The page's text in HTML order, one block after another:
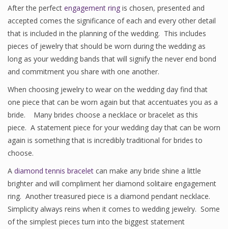
After the perfect engagement ring is chosen, presented and
accepted comes the significance of each and every other detail
that is included in the planning of the wedding. This includes
pieces of jewelry that should be worn during the wedding as
long as your wedding bands that will signify the never end bond
and commitment you share with one another.
When choosing jewelry to wear on the wedding day find that
one piece that can be worn again but that accentuates you as a
bride. Many brides choose a necklace or bracelet as this
piece. A statement piece for your wedding day that can be worn
again is something that is incredibly traditional for brides to
choose.
A diamond tennis bracelet can make any bride shine a little
brighter and will compliment her diamond solitaire engagement
ring. Another treasured piece is a diamond pendant necklace.
Simplicity always reins when it comes to wedding jewelry. Some
of the simplest pieces turn into the biggest statement